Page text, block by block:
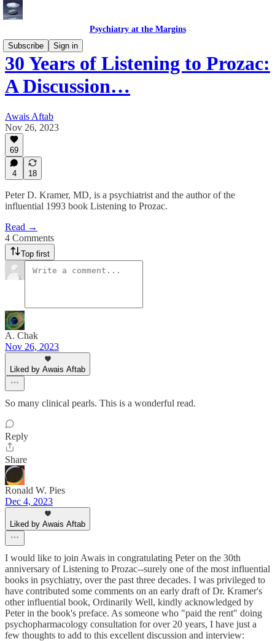
Psychiatry at the Margins
Subscribe
Sign in
30 Years of Listening to Prozac:
A Discussion…
Awais Aftab
Nov 26, 2023
69
4 18
Peter D. Kramer, MD, is a psychiatrist and the author of the
influential 1993 book Listening to Prozac.
Read →
4 Comments
Top first
A. Chak
Nov 26, 2023
Liked by Awais Aftab
So many clinical pearls. This is a wonderful read.
Reply
Share
Ronald W. Pies
Dec 4, 2023
Liked by Awais Aftab
I would like to join Awais in congratulating Peter on the 30th
anniversary of Listening to Prozac--surely one of the most influential
books in psychiatry, over the past three decades. I was privileged to
have contributed some comments on an early draft of Dr. Kramer's
other influential book, Ordinarily Well, kindly acknowledged by
Peter in the book's preface. As someone who "paid the rent" doing
psychopharmacology consultation for over 20 years, I have just a
few thoughts to add to this excellent discussion and interview: